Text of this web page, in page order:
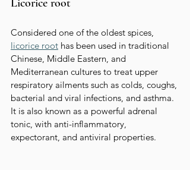
Licorice root
Considered one of the oldest spices,
licorice root has been used in traditional
Chinese, Middle Eastern, and
Mediterranean cultures to treat upper
respiratory ailments such as colds, coughs,
bacterial and viral infections, and asthma.
It is also known as a powerful adrenal
tonic, with anti-inflammatory,
expectorant, and antiviral properties.